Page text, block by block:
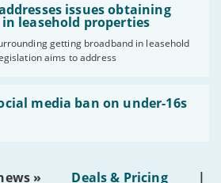
issues obtaining
leasehold properties
getting broadband in leasehold
aims to address
media ban on under-16s
» Deals & Pricing
|